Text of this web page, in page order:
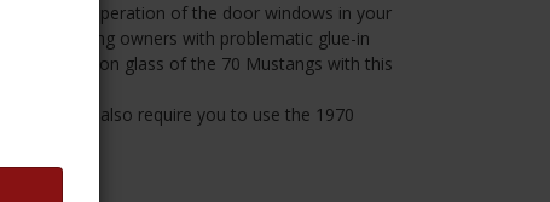
reliable operation of the door windows in your
69 Mustang owners with problematic glue-in
bolt-on glass of the 70 Mustangs with this
This kit will also require you to use the 1970